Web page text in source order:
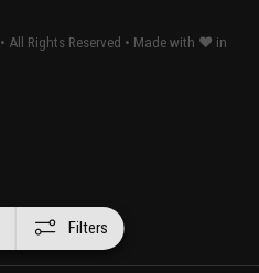
All Rights Reserved • Made with ❤ in
Filters